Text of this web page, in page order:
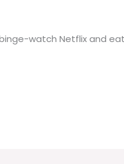
watch Netflix and